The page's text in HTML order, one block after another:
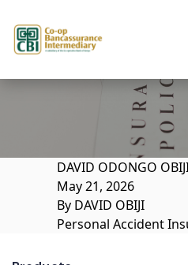
DAVID ODONGO
May 21, 2026
By DAVID OBIJI
Personal Accident